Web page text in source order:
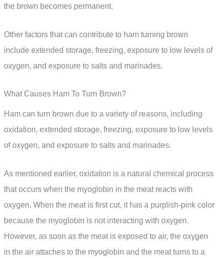
the brown becomes permanent.
Other factors that can contribute to ham turning brown
include extended storage, freezing, exposure to low levels of
oxygen, and exposure to salts and marinades.
What Causes Ham To Turn Brown?
Ham can turn brown due to a variety of reasons, including
oxidation, extended storage, freezing, exposure to low levels
of oxygen, and exposure to salts and marinades.
As mentioned earlier, oxidation is a natural chemical process
that occurs when the myoglobin in the meat reacts with
oxygen. When the meat is first cut, it has a purplish-pink color
because the myoglobin is not interacting with oxygen.
However, as soon as the meat is exposed to air, the oxygen
in the air attaches to the myoglobin and the meat turns to a